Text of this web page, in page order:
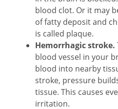
blood clot. Or it may
of fatty deposit and
is called plaque.
Hemorrhagic stroke.
blood vessel in your
blood into nearby
stroke, pressure
tissue. This causes
irritation.